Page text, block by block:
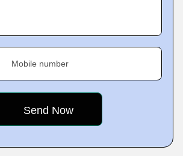
Mobile number